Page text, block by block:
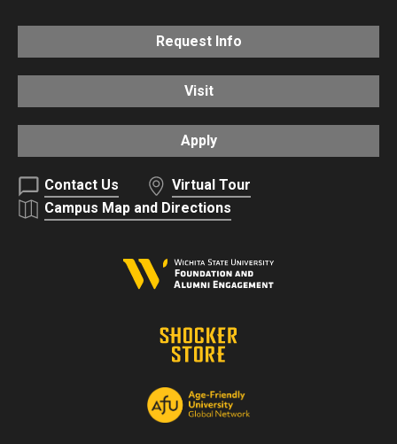
Request Info
Visit
Apply
Contact Us
Virtual Tour
Campus Map and Directions